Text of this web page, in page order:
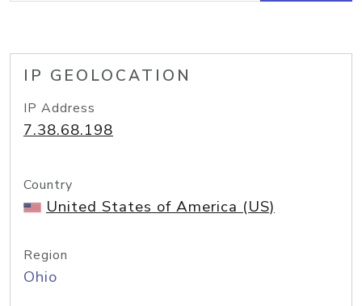
IP GEOLOCATION
IP Address
7.38.68.198
Country
United States of America (US)
Region
Ohio